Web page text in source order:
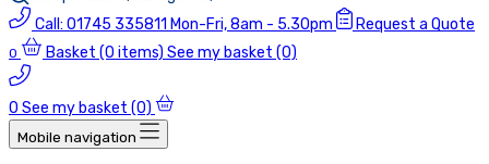
Call: 01745 335811 Mon-Fri, 8am - 5.30pm Request a Quote
0 Basket (0 items) See my basket (0)
0 See my basket (0)
Mobile navigation